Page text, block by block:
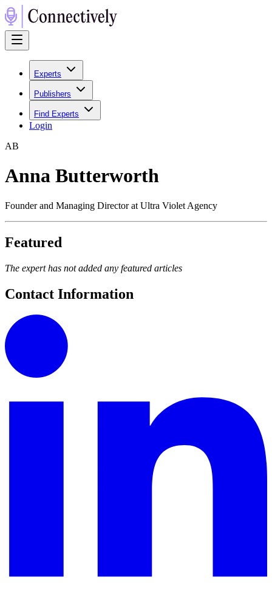
Experts
Publishers
Find Experts
Login
AB
Anna Butterworth
Founder and Managing Director at Ultra Violet Agency
Featured
The expert has not added any featured articles
Contact Information